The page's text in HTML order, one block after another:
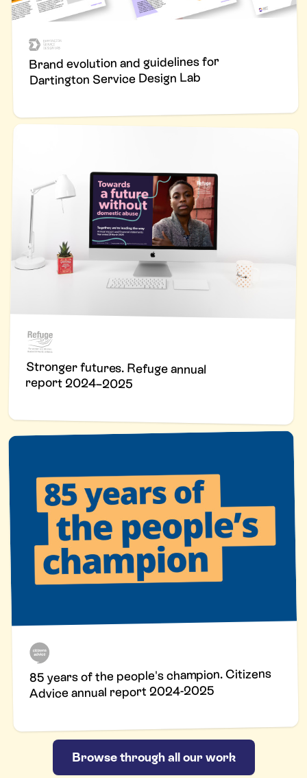
Brand evolution and guidelines for
Dartington Service Design Lab
Stronger futures. Refuge annual
report 2024–2025
85 years of the people's champion. Citizens
Advice annual report 2024-2025
Browse through all our work